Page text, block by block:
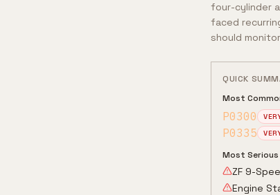
four-cylinder
faced
should
QUICK
Most
P0300
P0335
Most Serious
ZF 9-
Engine